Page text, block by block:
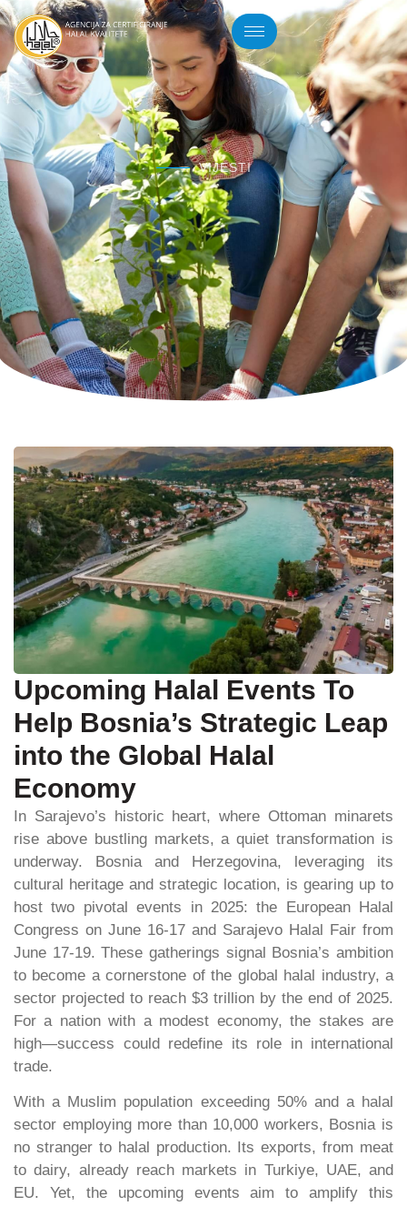
VIJESTI
Upcoming Halal Events To
Help Bosnia’s Strategic Leap
into the Global Halal
Economy
In Sarajevo’s historic heart, where Ottoman minarets
rise above bustling markets, a quiet transformation is
underway. Bosnia and Herzegovina, leveraging its
cultural heritage and strategic location, is gearing up to
host two pivotal events in 2025: the European Halal
Congress on June 16-17 and Sarajevo Halal Fair from
June 17-19. These gatherings signal Bosnia’s ambition
to become a cornerstone of the global halal industry, a
sector projected to reach $3 trillion by the end of 2025.
For a nation with a modest economy, the stakes are
high—success could redefine its role in international
trade.
With a Muslim population exceeding 50% and a halal
sector employing more than 10,000 workers, Bosnia is
no stranger to halal production. Its exports, from meat
to dairy, already reach markets in Turkiye, UAE, and
EU. Yet, the upcoming events aim to amplify this